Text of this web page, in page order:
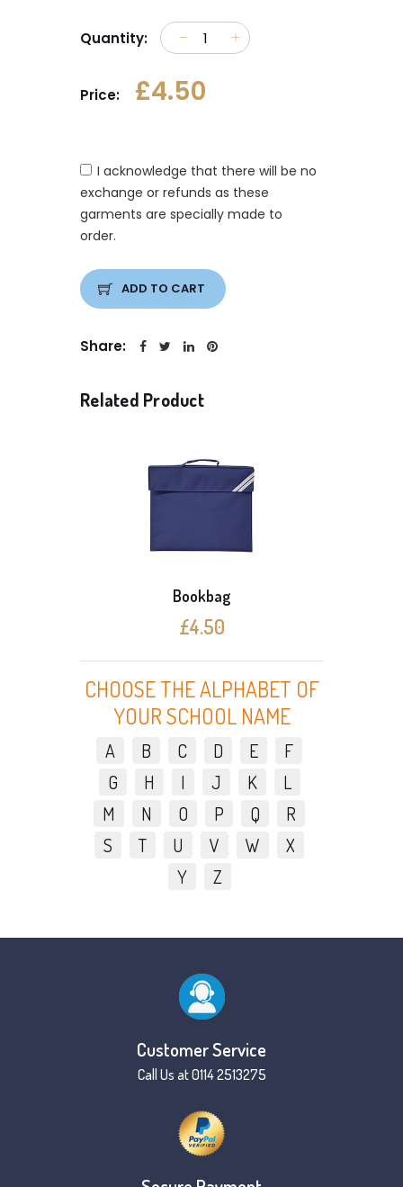
Quantity:
Price: £4.50
I acknowledge that there will be no
exchange or refunds as these
garments are specially made to
order.
ADD TO CART
Share:
Related Product
Bookbag
£4.50
CHOOSE THE ALPHABET OF
YOUR SCHOOL NAME
A B C D E
F
G
H I J K
L
M
N O P Q
R
S
T U V W
X
Y
Z
Customer Service
Call Us at 0114 2513275